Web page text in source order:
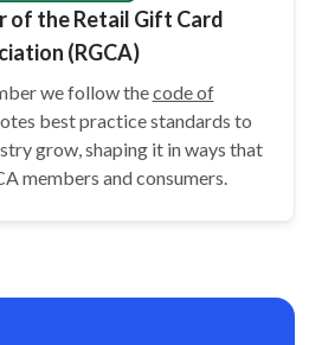
of the Retail Gift Card
(RGCA)
we follow thecode of
best practice standards to
grow, shaping it in ways that
members and consumers.